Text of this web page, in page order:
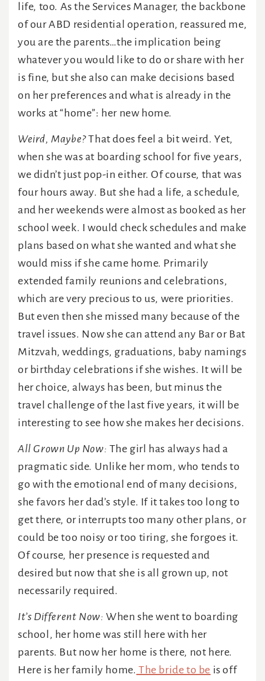
life, too. As the Services Manager, the backbone
of our ABD residential operation, reassured me,
you are the parents…the implication being
whatever you would like to do or share with her
is fine, but she also can make decisions based
on her preferences and what is already in the
works at “home”: her new home.
Weird, Maybe?That does feel a bit weird. Yet,
when she was at boarding school for five years,
we didn’t just pop-in either. Of course, that was
four hours away. But she had a life, a schedule,
and her weekends were almost as booked as her
school week. I would check schedules and make
plans based on what she wanted and what she
would miss if she came home. Primarily
extended family reunions and celebrations,
which are very precious to us, were priorities.
But even then she missed many because of the
travel issues. Now she can attend any Bar or Bat
Mitzvah, weddings, graduations, baby namings
or birthday celebrations if she wishes. It will be
her choice, always has been, but minus the
travel challenge of the last five years, it will be
interesting to see how she makes her decisions.
All Grown Up Now: The girl has always had a
pragmatic side. Unlike her mom, who tends to
go with the emotional end of many decisions,
she favors her dad’s style. If it takes too long to
get there, or interrupts too many other plans, or
could be too noisy or too tiring, she forgoes it.
Of course, her presence is requested and
desired but now that she is all grown up, not
necessarily required.
It’s Different Now: When she went to boarding
school, her home was still here with her
parents. But now her home is there, not here.
Here is her family home. The bride to be is off